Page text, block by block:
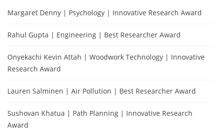
Margaret Denny | Psychology | Innovative Research Award
Rahul Gupta | Engineering | Best Researcher Award
Onyekachi Kevin Attah | Woodwork Technology | Innovative
Research Award
Lauren Salminen | Air Pollution | Best Researcher Award
Sushovan Khatua | Path Planning | Innovative Research
Award